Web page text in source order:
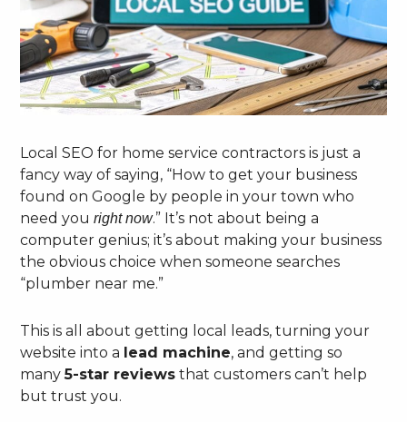
Local SEO for home service contractors is just a
fancy way of saying, “How to get your business
found on Google by people in your town who
need youright now.” It’s not about being a
computer genius; it’s about making your business
the obvious choice when someone searches
“plumber near me.”
This is all about getting local leads, turning your
website into a lead machine, and getting so
many5-star reviews that customers can’t help
but trust you.